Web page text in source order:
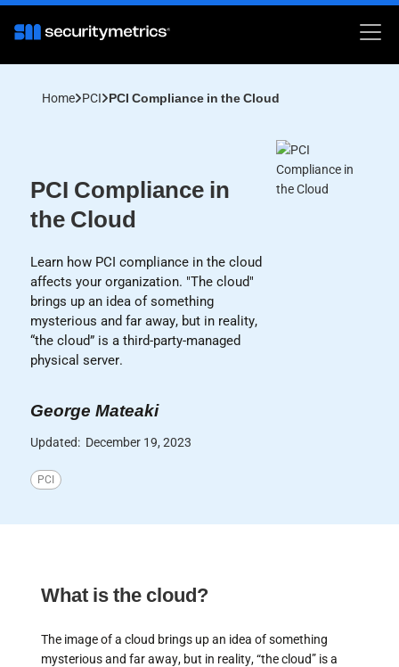
Home PCI PCI Compliance in the Cloud
PCI Compliance in
the Cloud
Learn how PCI compliance in the cloud
affects your organization. "The cloud"
brings up an idea of something
mysterious and far away, but in reality,
“the cloud” is a third-party-managed
physical server.
George Mateaki
Updated: December 19, 2023
PCI
What is the cloud?
The image of a cloud brings up an idea of something
mysterious and far away, but in reality, “the cloud” is a